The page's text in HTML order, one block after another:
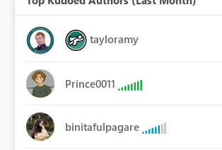
tayloramy
Prince0011
binitafulpagare